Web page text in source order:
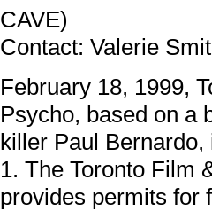
CAVE)
Contact: Valerie
February 18, 1999,
Psycho, based on a
killer Paul
1. The Toronto Film
provides permits for